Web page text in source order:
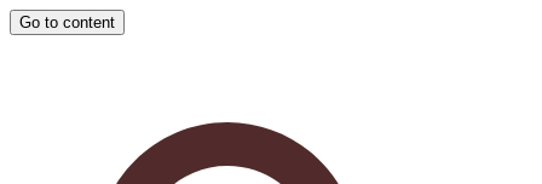
Go to content